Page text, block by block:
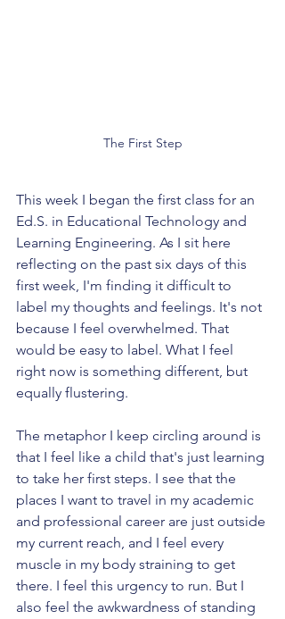
The First Step
This week I began the first class for an
Ed.S. in Educational Technology and
Learning Engineering. As I sit here
reflecting on the past six days of this
first week, I'm finding it difficult to
label my thoughts and feelings. It's not
because I feel overwhelmed. That
would be easy to label. What I feel
right now is something different, but
equally flustering.
The metaphor I keep circling around is
that I feel like a child that's just learning
to take her first steps. I see that the
places I want to travel in my academic
and professional career are just outside
my current reach, and I feel every
muscle in my body straining to get
there. I feel this urgency to run. But I
also feel the awkwardness of standing